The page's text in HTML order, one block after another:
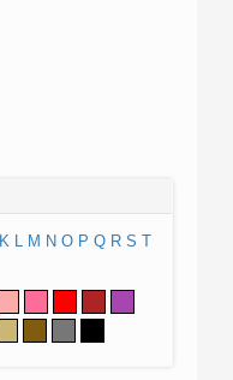
K L M N O P Q R S T